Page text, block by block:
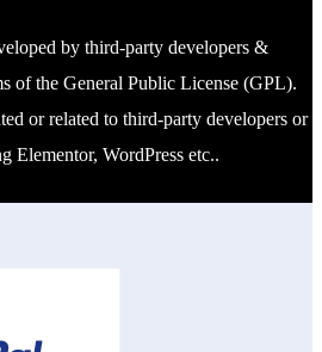
by third-party developers &
of the General Public License (GPL).
or related to third-party developers or
Elementor, WordPress etc..